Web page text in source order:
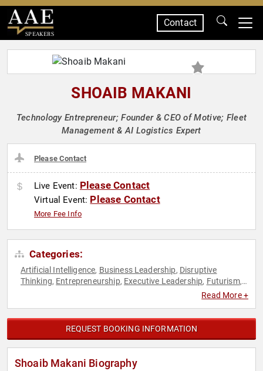
SPEAKERS
Contact
SHOAIB MAKANI
Technology Entrepreneur; Founder & CEO of Motive; Fleet
Management & AI Logistics Expert
Please Contact
Live Event: Please Contact
Virtual Event: Please Contact
More Fee Info
Categories:
Artificial Intelligence, Business Leadership, Disruptive
Thinking, Entrepreneurship, Executive Leadership, Futurism,
Read More +
REQUEST BOOKING INFORMATION
Shoaib Makani Biography